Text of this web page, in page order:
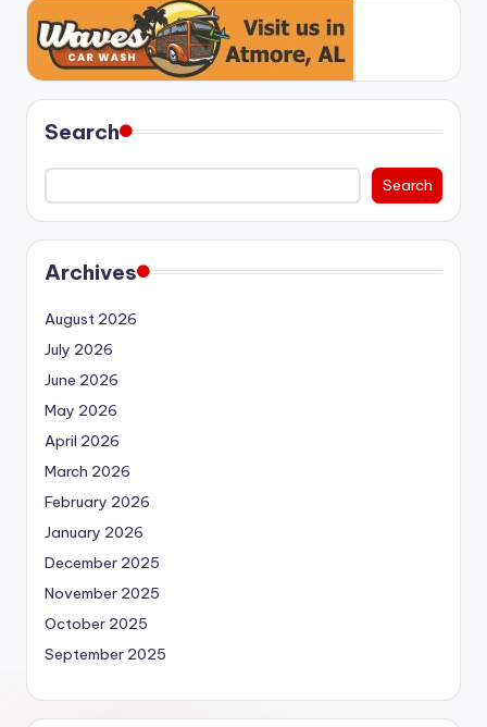
Search
Search
Archives
August 2026
July 2026
June 2026
May 2026
April 2026
March 2026
February 2026
January 2026
December 2025
November 2025
October 2025
September 2025